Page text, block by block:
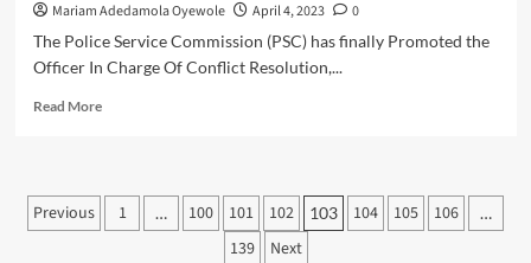
Mariam Adedamola Oyewole April 4, 2023
0
The Police Service Commission (PSC) has finally Promoted the
Officer In Charge Of Conflict Resolution,...
Read MoreRead
Conflict
Resolution
Posts
Previous 1 … 100 101 102 103 104 105 106 …
139 Next